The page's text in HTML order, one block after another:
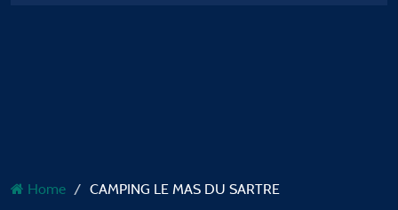
Home CAMPING LE MAS DU SARTRE